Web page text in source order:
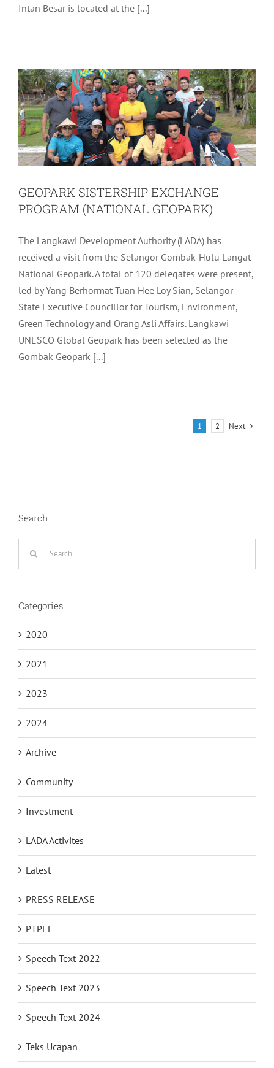
Intan Besar is located at the [...]
GEOPARK SISTERSHIP EXCHANGE
GEOPARK SISTERSHIP EXCHANGE
PROGRAM (NATIONAL GEOPARK)
The Langkawi Development Authority (LADA) has
received a visit from the Selangor Gombak-Hulu Langat
National Geopark. A total of 120 delegates were present,
led by Yang Berhormat Tuan Hee Loy Sian, Selangor
State Executive Councillor for Tourism, Environment,
Green Technology and Orang Asli Affairs. Langkawi
UNESCO Global Geopark has been selected as the
Gombak Geopark [...]
1 2 Next
Search
Categories
2020
2021
2023
2024
Archive
Community
Investment
LADA Activites
Latest
PRESS RELEASE
PTPEL
Speech Text 2022
Speech Text 2023
Speech Text 2024
Teks Ucapan